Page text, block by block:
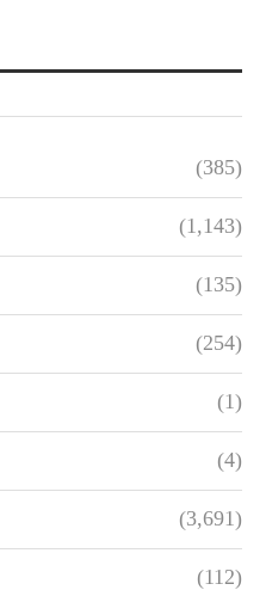
(385)
(1,143)
(135)
(254)
(1)
(4)
(3,691)
(112)